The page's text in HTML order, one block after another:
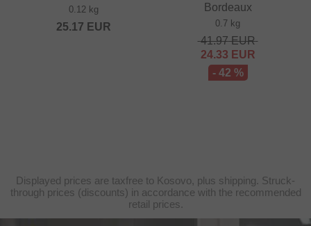
0.12 kg
25.17 EUR
Bordeaux
0.7 kg
41.97EUR
24.33 EUR
- 42 %
Displayed prices are taxfree to Kosovo, plus shipping. Struck-
through prices (discounts) in accordance with the recommended
retail prices.